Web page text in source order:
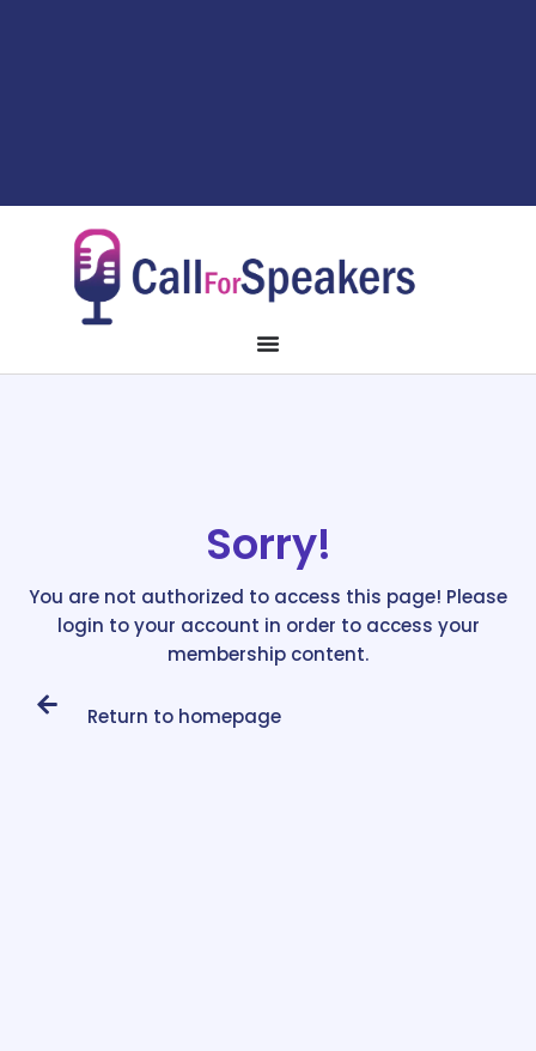
Sorry!
You are not authorized to access this page! Please
login to your account in order to access your
membership content.
Return to homepage